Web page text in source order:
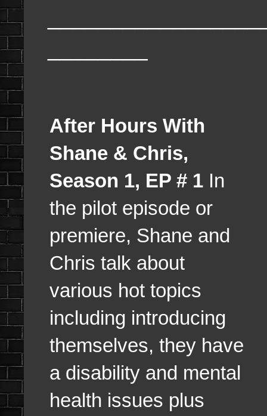
After Hours With
Shane & Chris,
Season 1, EP # 1 In
the pilot episode or
premiere, Shane and
Chris talk about
various hot topics
including introducing
themselves, they have
a disability and mental
health issues plus